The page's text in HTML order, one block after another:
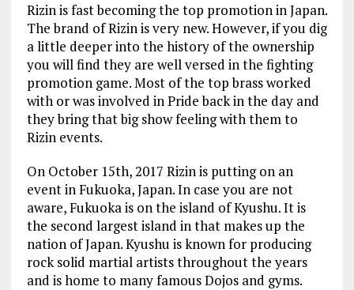
Rizin is fast becoming the top promotion in Japan.
The brand of Rizin is very new. However, if you dig
a little deeper into the history of the ownership
you will find they are well versed in the fighting
promotion game. Most of the top brass worked
with or was involved in Pride back in the day and
they bring that big show feeling with them to
Rizin events.
On October 15th, 2017 Rizin is putting on an
event in Fukuoka, Japan. In case you are not
aware, Fukuoka is on the island of Kyushu. It is
the second largest island in that makes up the
nation of Japan. Kyushu is known for producing
rock solid martial artists throughout the years
and is home to many famous Dojos and gyms.